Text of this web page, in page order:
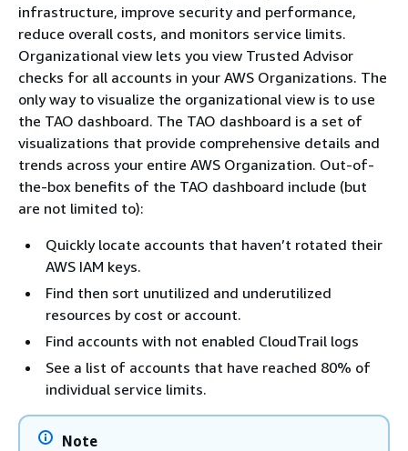
infrastructure, improve security and performance,
reduce overall costs, and monitors service limits.
Organizational view lets you view Trusted Advisor
checks for all accounts in your AWS Organizations. The
only way to visualize the organizational view is to use
the TAO dashboard. The TAO dashboard is a set of
visualizations that provide comprehensive details and
trends across your entire AWS Organization. Out-of-
the-box benefits of the TAO dashboard include (but
are not limited to):
Quickly locate accounts that haven’t rotated their
AWS IAM keys.
Find then sort unutilized and underutilized
resources by cost or account.
Find accounts with not enabled CloudTrail logs
See a list of accounts that have reached 80% of
individual service limits.
Note